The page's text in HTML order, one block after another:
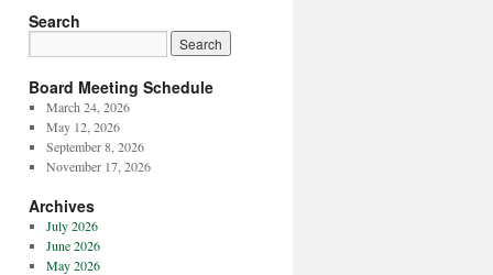
Search
Board Meeting Schedule
March 24, 2026
May 12, 2026
September 8, 2026
November 17, 2026
Archives
July 2026
June 2026
May 2026